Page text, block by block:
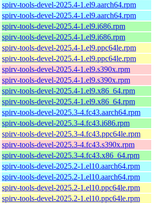
spirv-tools-devel-2025.4-1.el9.aarch64.rpm
spirv-tools-devel-2025.4-1.el9.aarch64.rpm
spirv-tools-devel-2025.4-1.el9.i686.rpm
spirv-tools-devel-2025.4-1.el9.i686.rpm
spirv-tools-devel-2025.4-1.el9.ppc64le.rpm
spirv-tools-devel-2025.4-1.el9.ppc64le.rpm
spirv-tools-devel-2025.4-1.el9.s390x.rpm
spirv-tools-devel-2025.4-1.el9.s390x.rpm
spirv-tools-devel-2025.4-1.el9.x86_64.rpm
spirv-tools-devel-2025.4-1.el9.x86_64.rpm
spirv-tools-devel-2025.3-4.fc43.aarch64.rpm
spirv-tools-devel-2025.3-4.fc43.i686.rpm
spirv-tools-devel-2025.3-4.fc43.ppc64le.rpm
spirv-tools-devel-2025.3-4.fc43.s390x.rpm
spirv-tools-devel-2025.3-4.fc43.x86_64.rpm
spirv-tools-devel-2025.2-1.el10.aarch64.rpm
spirv-tools-devel-2025.2-1.el10.aarch64.rpm
spirv-tools-devel-2025.2-1.el10.ppc64le.rpm
spirv-tools-devel-2025.2-1.el10.ppc64le.rpm